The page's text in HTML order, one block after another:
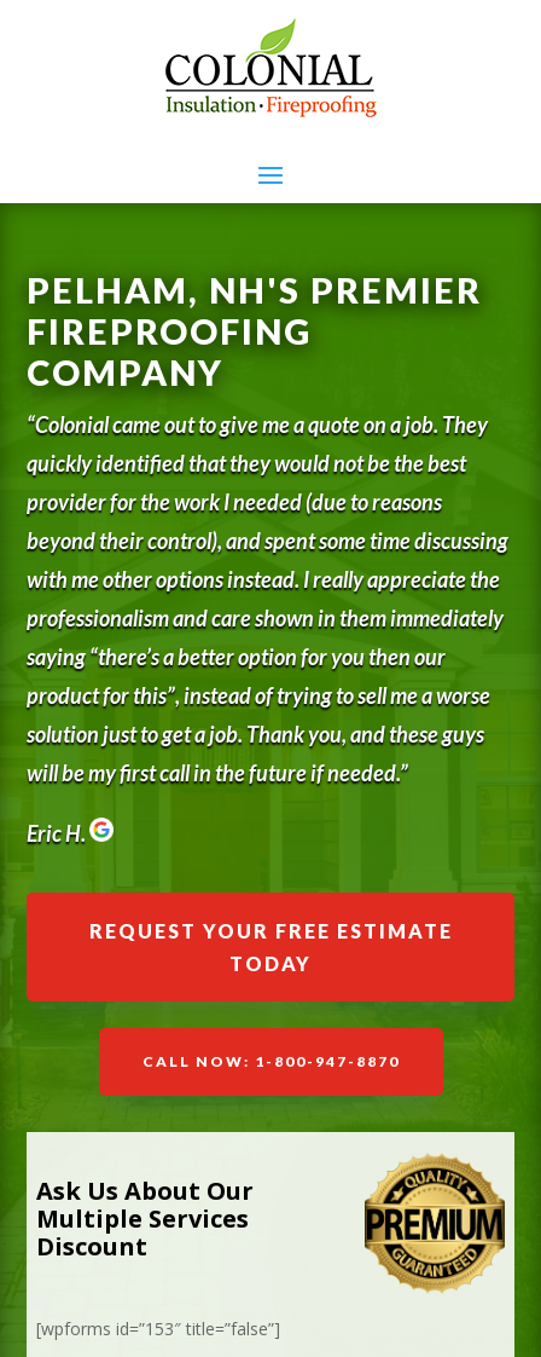
PELHAM, NH'S PREMIER
FIREPROOFING
COMPANY
“Colonial came out to give me a quote on a job. They
quickly identified that they would not be the best
provider for the work I needed (due to reasons
beyond their control), and spent some time discussing
with me other options instead. I really appreciate the
professionalism and care shown in them immediately
saying “there’s a better option for you then our
product for this”, instead of trying to sell me a worse
solution just to get a job. Thank you, and these guys
will be my first call in the future if needed.”
Eric H.
REQUEST YOUR FREE ESTIMATE
TODAY
CALL NOW: 1-800-947-8870
Ask Us About Our
Multiple Services
Discount
[wpforms id=”153″ title=”false”]